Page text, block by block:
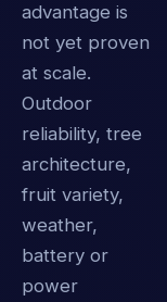
advantage is
not yet proven
at scale.
Outdoor
reliability, tree
architecture,
fruit variety,
weather,
battery or
power